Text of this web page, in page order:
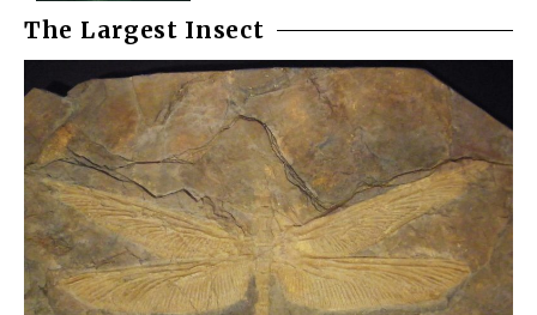
The Largest Insect